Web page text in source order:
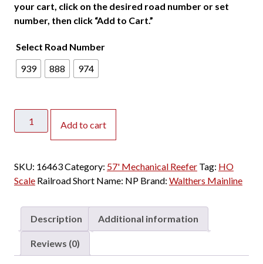
your cart, click on the desired road number or set
number, then click “Add to Cart.”
Select Road Number
939
888 974
Mainline
Mechanical
Reefer
Pacific
quantity
Add to cart
SKU: 16463Category: 57' Mechanical Reefer Tag: HO
Scale Railroad Short Name: NP Brand: Walthers Mainline
Description Additional information
Reviews (0)